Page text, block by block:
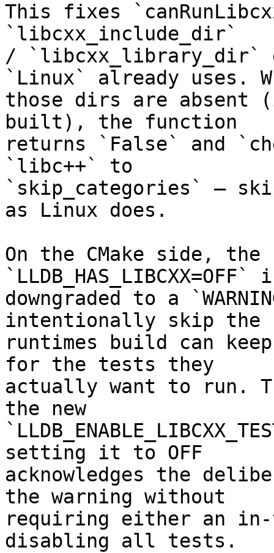
This fixes
`libcxx_include_dir`
/ `libcxx_library_dir`
`Linux` already uses.
those dirs are absent
built), the function
returns `False` and
`libc++` to
`skip_categories` —
as Linux does.
On the CMake side, the
`LLDB_HAS_LIBCXX=OFF`
downgraded to a
intentionally skip the
runtimes build can keep
for the tests they
actually want to run.
the new
setting it to OFF
acknowledges the
the warning without
requiring either an
disabling all tests.